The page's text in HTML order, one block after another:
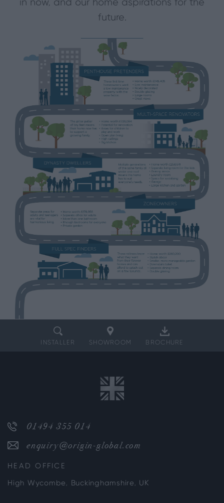
in now, and our home aspirations for the
future.
INSTALLER SHOWROOM BROCHURE
01494 355 014
enquiry@origin-global.com
HEAD OFFICE
High Wycombe, Buckinghamshire, UK